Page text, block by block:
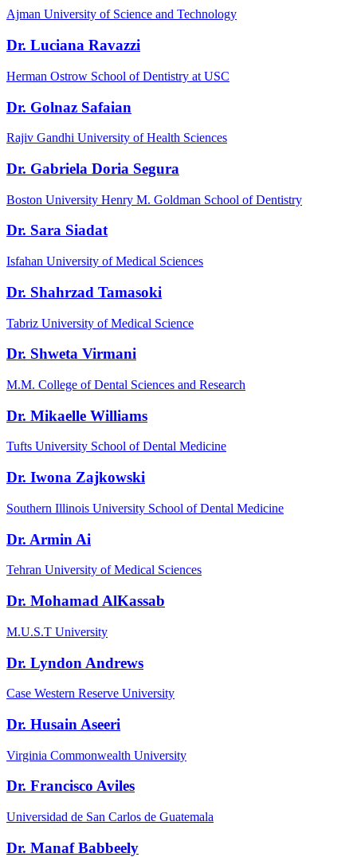
Ajman University of Science and Technology
Dr. Luciana Ravazzi
Herman Ostrow School of Dentistry at USC
Dr. Golnaz Safaian
Rajiv Gandhi University of Health Sciences
Dr. Gabriela Doria Segura
Boston University Henry M. Goldman School of Dentistry
Dr. Sara Siadat
Isfahan University of Medical Sciences
Dr. Shahrzad Tamasoki
Tabriz University of Medical Science
Dr. Shweta Virmani
M.M. College of Dental Sciences and Research
Dr. Mikaelle Williams
Tufts University School of Dental Medicine
Dr. Iwona Zajkowski
Southern Illinois University School of Dental Medicine
Dr. Armin Ai
Tehran University of Medical Sciences
Dr. Mohamad AlKassab
M.U.S.T University
Dr. Lyndon Andrews
Case Western Reserve University
Dr. Husain Aseeri
Virginia Commonwealth University
Dr. Francisco Aviles
Universidad de San Carlos de Guatemala
Dr. Manaf Babbeely